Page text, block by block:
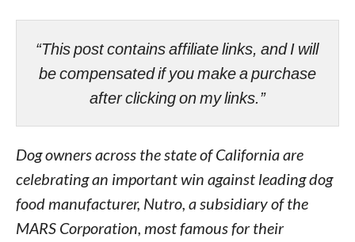
“This post contains affiliate links, and I will
be compensated if you make a purchase
after clicking on my links.”
Dog owners across the state of California are
celebrating an important win against leading dog
food manufacturer, Nutro, a subsidiary of the
MARS Corporation, most famous for their